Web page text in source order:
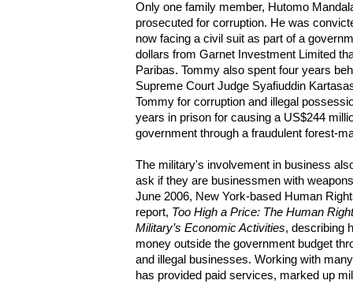
Only one family member, Hutomo
prosecuted for corruption. He was
now facing a civil suit as part of a
dollars from Garnet Investment Limited
Paribas. Tommy also spent four years
Supreme Court Judge Syafiuddin
Tommy for corruption and illegal
years in prison for causing a US$244
government through a fraudulent forest-
The military's involvement in business
ask if they are businessmen with
June 2006, New York-based Human
report, Too High a Price: The Human
Military’s Economic Activities, describing
money outside the government budget
and illegal businesses. Working with
has provided paid services, marked up